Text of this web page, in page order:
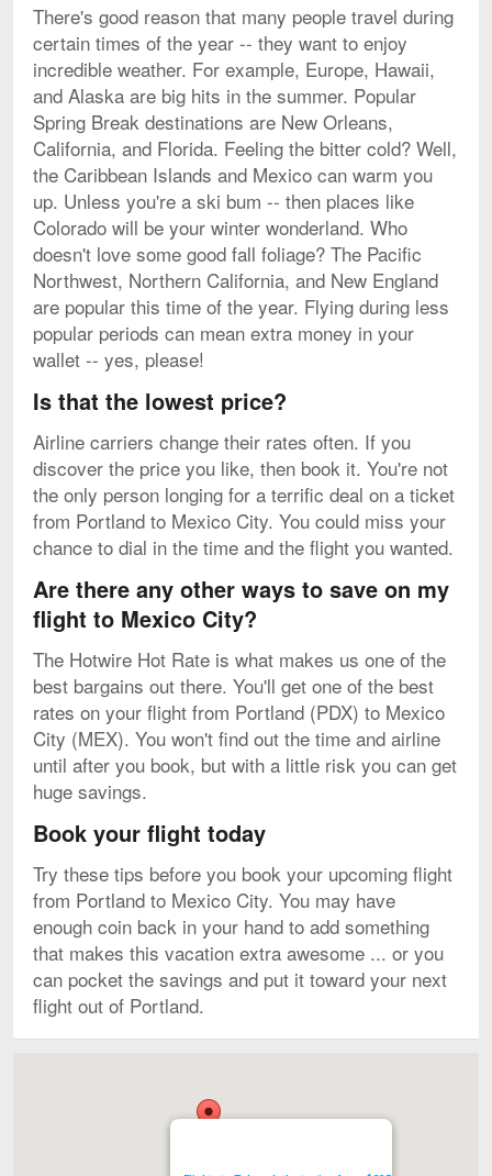
There's good reason that many people travel during
certain times of the year -- they want to enjoy
incredible weather. For example, Europe, Hawaii,
and Alaska are big hits in the summer. Popular
Spring Break destinations are New Orleans,
California, and Florida. Feeling the bitter cold? Well,
the Caribbean Islands and Mexico can warm you
up. Unless you're a ski bum -- then places like
Colorado will be your winter wonderland. Who
doesn't love some good fall foliage? The Pacific
Northwest, Northern California, and New England
are popular this time of the year. Flying during less
popular periods can mean extra money in your
wallet -- yes, please!
Is that the lowest price?
Airline carriers change their rates often. If you
discover the price you like, then book it. You're not
the only person longing for a terrific deal on a ticket
from Portland to Mexico City. You could miss your
chance to dial in the time and the flight you wanted.
Are there any other ways to save on my
flight to Mexico City?
The Hotwire Hot Rate is what makes us one of the
best bargains out there. You'll get one of the best
rates on your flight from Portland (PDX) to Mexico
City (MEX). You won't find out the time and airline
until after you book, but with a little risk you can get
huge savings.
Book your flight today
Try these tips before you book your upcoming flight
from Portland to Mexico City. You may have
enough coin back in your hand to add something
that makes this vacation extra awesome ... or you
can pocket the savings and put it toward your next
flight out of Portland.